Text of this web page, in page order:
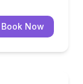
Book Now